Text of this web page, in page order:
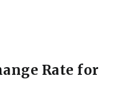
Rate for